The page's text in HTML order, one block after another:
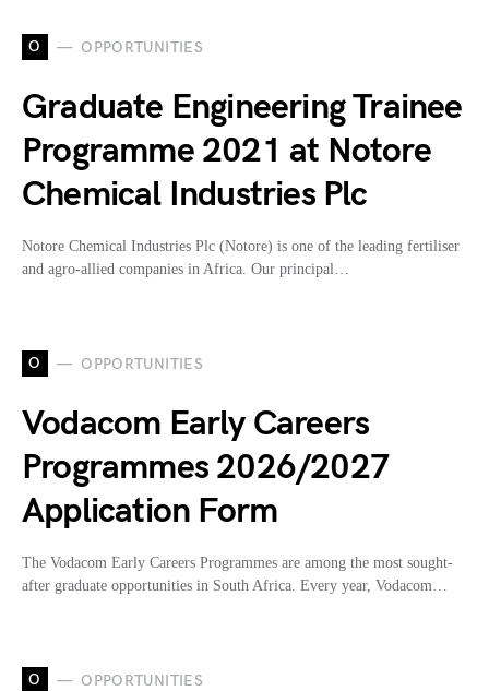
O OPPORTUNITIES
Graduate Engineering Trainee
Programme 2021 at Notore
Chemical Industries Plc
Notore Chemical Industries Plc (Notore) is one of the leading fertiliser
and agro-allied companies in Africa. Our principal…
O OPPORTUNITIES
Vodacom Early Careers
Programmes 2026/2027
Application Form
The Vodacom Early Careers Programmes are among the most sought-
after graduate opportunities in South Africa. Every year, Vodacom…
O OPPORTUNITIES